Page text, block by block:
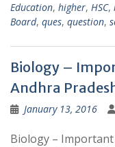
Education, higher, HSC,
Board, ques, question,
Biology –
Andhra
January 13, 2016
Biology –